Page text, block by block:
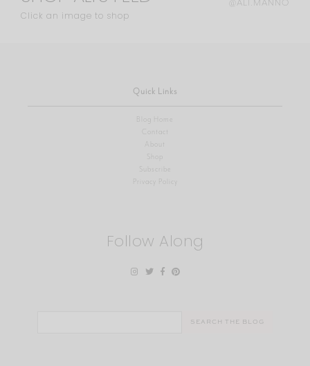
Click an image to shop
Quick Links
Blog Home
Contact
About
Shop
Privacy Policy
Follow Along